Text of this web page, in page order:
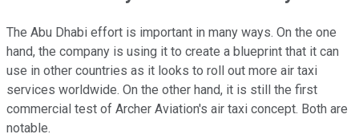
The Abu Dhabi effort is important in many ways. On the one
hand, the company is using it to create a blueprint that it can
use in other countries as it looks to roll out more air taxi
services worldwide. On the other hand, it is still the first
commercial test of Archer Aviation's air taxi concept. Both are
notable.